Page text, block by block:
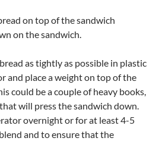
on top of the sandwich
on the sandwich.
as tightly as possible in plastic
and place a weight on top of the
could be a couple of heavy books,
will press the sandwich down.
overnight or for at least 4-5
and to ensure that the